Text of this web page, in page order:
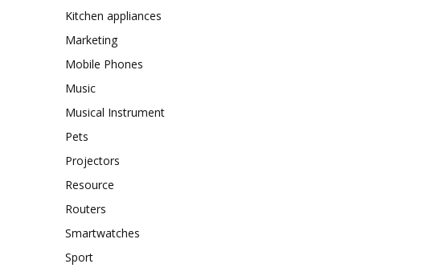
Kitchen appliances
Marketing
Mobile Phones
Music
Musical Instrument
Pets
Projectors
Resource
Routers
Smartwatches
Sport